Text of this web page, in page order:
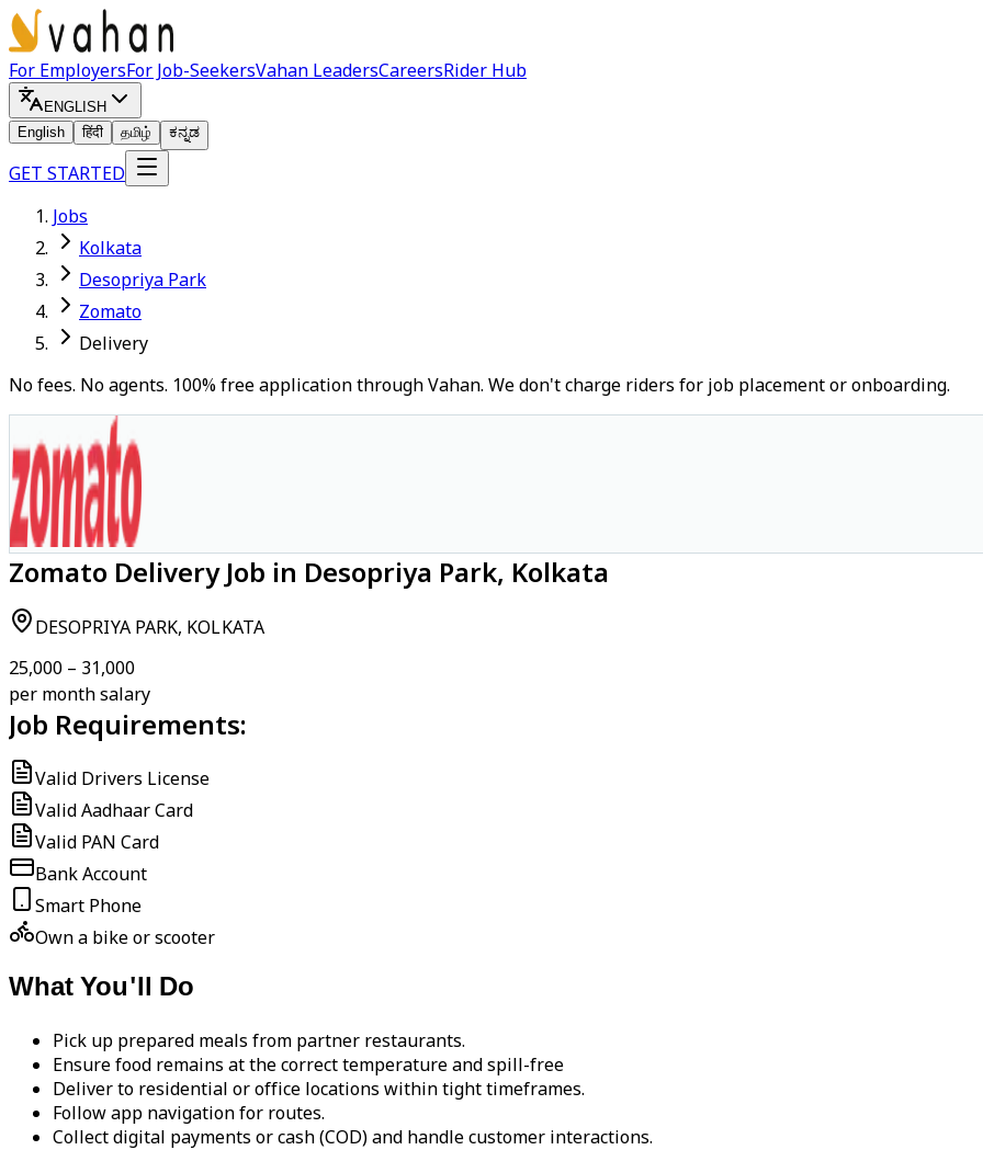
For EmployersFor Job-SeekersVahan LeadersCareersRider Hub
ENGLISH
English
हिंदी தமிழ் ಕನ್ನಡ
GET STARTED
Jobs
Kolkata
Desopriya Park
Zomato
Delivery
No fees. No agents. 100% free application through Vahan. We don't charge riders for job placement or onboarding.
Zomato Delivery Job in Desopriya Park, Kolkata
DESOPRIYA PARK, KOLKATA
₹25,000 – ₹31,000
per month salary
Job Requirements:
Valid Drivers License
Valid Aadhaar Card
Valid PAN Card
Bank Account
Smart Phone
Own a bike or scooter
What You'll Do
Pick up prepared meals from partner restaurants.
Ensure food remains at the correct temperature and spill-free
Deliver to residential or office locations within tight timeframes.
Follow app navigation for routes.
Collect digital payments or cash (COD) and handle customer interactions.